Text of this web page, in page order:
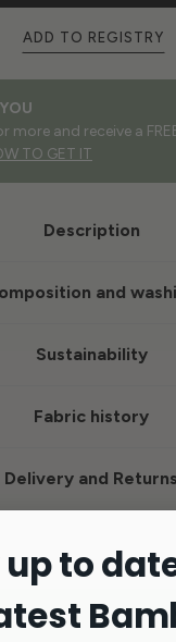
ADD TO REGISTRY
more and receive a
TO GET IT
Description
and
Sustainability
Fabric history
Delivery and Returns
up to